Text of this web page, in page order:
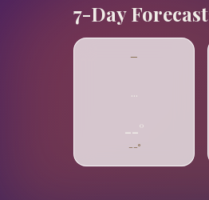
7-Day Forecast
—
…
--°
--°